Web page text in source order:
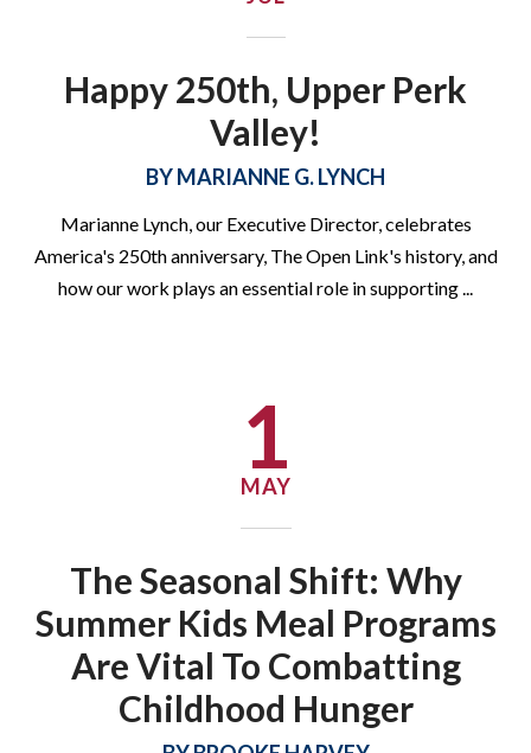
Join Our HSE Summer
Sessions!
to learn more!
LEARN MORE
Happy 250th, Upper Perk
Valley!
BYMARIANNE G. LYNCH
Marianne Lynch, our Executive Director, celebrates
America's 250th anniversary, The Open Link's history, and
how our work plays an essential role in supporting...
MAY
1
The Seasonal Shift: Why
Summer Kids Meal Programs
Are Vital To Combatting
Childhood Hunger